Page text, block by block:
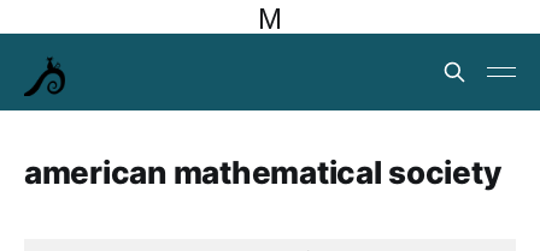
M
american mathematical society